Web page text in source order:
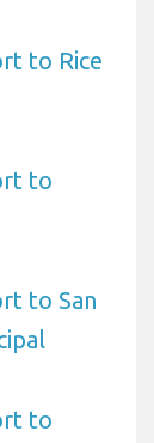
to Rice
to
to San
to